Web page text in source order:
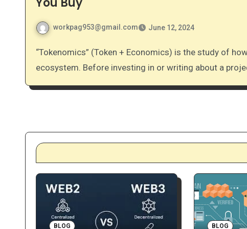
workpag953@gmail.com June 12, 2024
“Tokenomics” (Token + Economics) is the study of how a cryptocurrency functions within its own
ecosystem. Before investing in or writing about a
BLOG BLOG